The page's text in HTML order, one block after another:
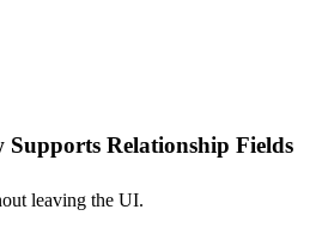
Relationship Fields
leaving the UI.